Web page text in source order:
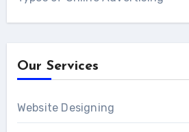
Our Services
Website Designing